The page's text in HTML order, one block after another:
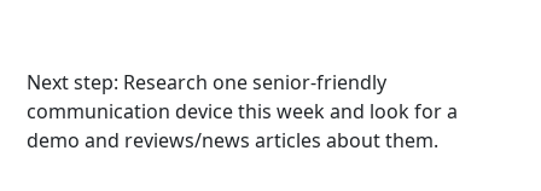
Next step: Research one senior-friendly
communication device this week and look for a
demo and reviews/news articles about them.